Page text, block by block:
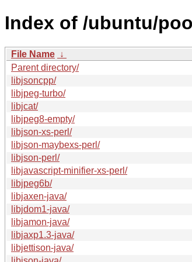
Index of /ubuntu/
File Name ↓
Parent directory/
libjsoncpp/
libjpeg-turbo/
libjcat/
libjpeg8-empty/
libjson-xs-perl/
libjson-maybexs-perl/
libjson-perl/
libjavascript-minifier-xs-perl/
libjpeg6b/
libjaxen-java/
libjdom1-java/
libjamon-java/
libjaxp1.3-java/
libjettison-java/